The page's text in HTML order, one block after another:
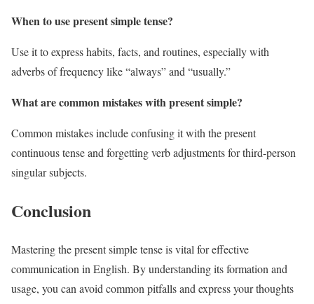
When to use present simple tense?
Use it to express habits, facts, and routines, especially with
adverbs of frequency like “always” and “usually.”
What are common mistakes with present simple?
Common mistakes include confusing it with the present
continuous tense and forgetting verb adjustments for third-person
singular subjects.
Conclusion
Mastering the present simple tense is vital for effective
communication in English. By understanding its formation and
usage, you can avoid common pitfalls and express your thoughts